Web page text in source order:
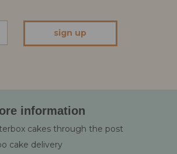
sign up
information
cakes through the post
cake delivery